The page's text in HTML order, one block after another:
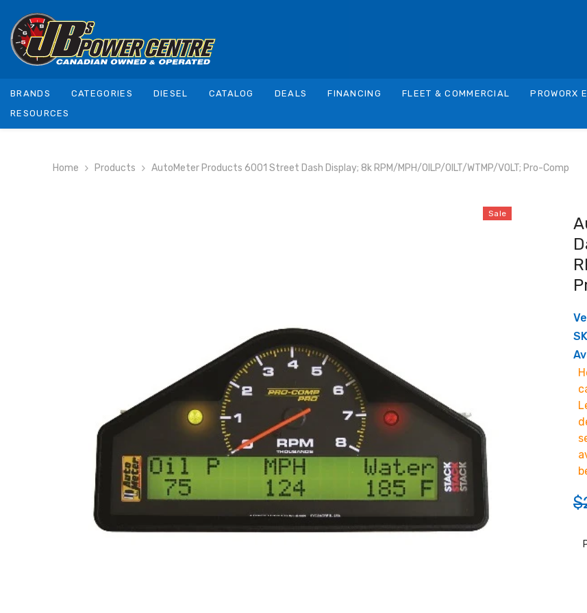
BRANDS CATEGORIES DIESEL CATALOG DEALS FINANCING FLEET & COMMERCIAL PROWORX
RESOURCES
Home Products AutoMeter Products 6001 Street Dash Display; 8k RPM/MPH/OILP/OILT/WTMP/VOLT; Pro-Comp
Sale